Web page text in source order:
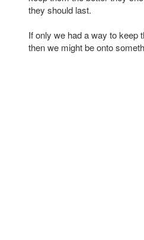
they should last.
If only we had a way to keep
then we might be onto